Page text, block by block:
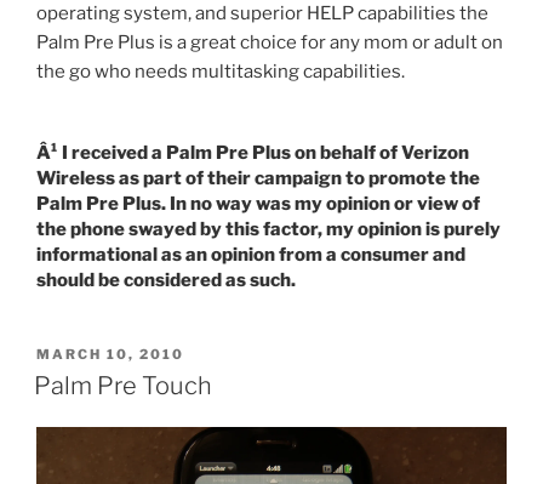
operating system, and superior HELP capabilities the
Palm Pre Plus is a great choice for any mom or adult on
the go who needs multitasking capabilities.
Â¹ I received a Palm Pre Plus on behalf of Verizon
Wireless as part of their campaign to promote the
Palm Pre Plus. In no way was my opinion or view of
the phone swayed by this factor, my opinion is purely
informational as an opinion from a consumer and
should be considered as such.
POSTED
ON
MARCH 10, 2010
Palm Pre Touch